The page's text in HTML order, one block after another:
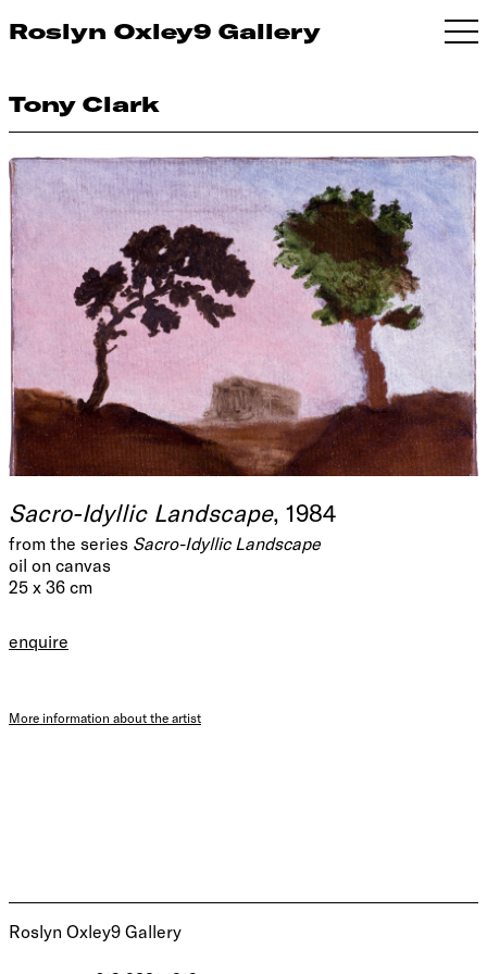
Roslyn Oxley9 Gallery
Tony Clark
Sacro-Idyllic Landscape, 1984
from the series Sacro-Idyllic Landscape
oil on canvas
25 x 36 cm
enquire
More information about the artist
Roslyn Oxley9 Gallery